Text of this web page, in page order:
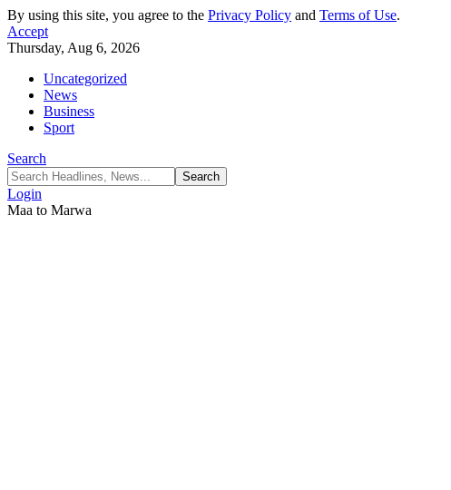
By using this site, you agree to the Privacy Policy and Terms of Use.
Accept
Thursday, Aug 6, 2026
Uncategorized
News
Business
Sport
Search
Login
Maa to Marwa